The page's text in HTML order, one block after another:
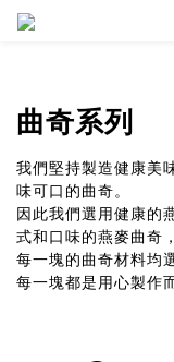
曲奇系列
我們堅持製造健康美
味可口的曲奇。
因此我們選用健康的
式和口味的燕麥曲奇
每一塊的曲奇材料均
每一塊都是用心製作